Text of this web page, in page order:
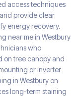
access techniques
provide clear
energy recovery.
near me in Westbury
who
on tree canopy and
or inverter
in Westbury on
long-term staining